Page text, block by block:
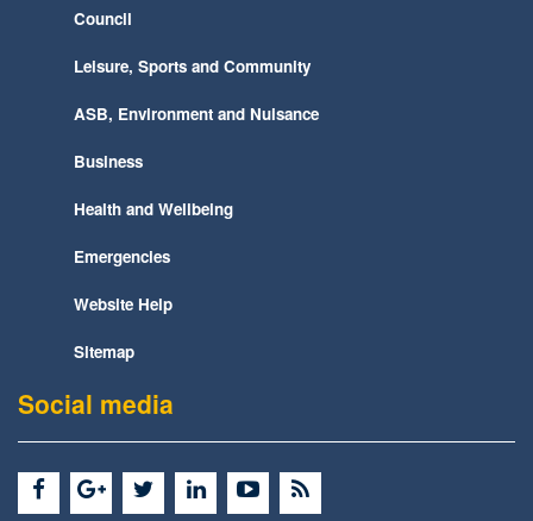
Council
Leisure, Sports and Community
ASB, Environment and Nuisance
Business
Health and Wellbeing
Emergencies
Website Help
Sitemap
Social media